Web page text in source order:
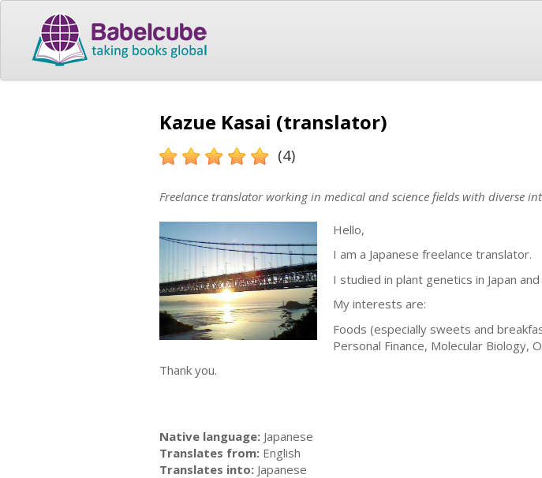
Kazue Kasai (translator)
(4)
Freelance translator working in medical and science fields with diverse
Hello,
I am a Japanese freelance translator.
I studied in plant genetics in Japan
My interests are:
Foods (especially sweets and
Personal Finance, Molecular Biology,
Thank you.
Native language: Japanese
Translates from: English
Translates into: Japanese